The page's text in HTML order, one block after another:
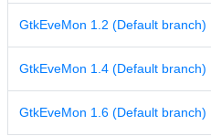
GtkEveMon 1.2 (Default branch)
GtkEveMon 1.4 (Default branch)
GtkEveMon 1.6 (Default branch)